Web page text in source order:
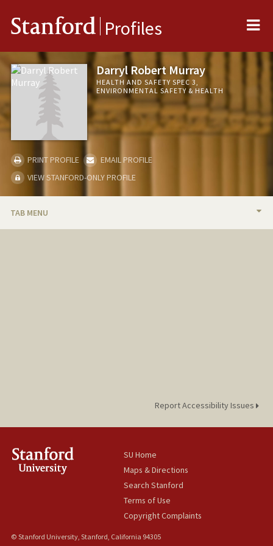
Stanford Profiles
Darryl Robert Murray
HEALTH AND SAFETY SPEC 3,
ENVIRONMENTAL SAFETY & HEALTH
PRINT PROFILE
EMAIL PROFILE
VIEW STANFORD-ONLY PROFILE
TAB MENU
Report Accessibility Issues
SU Home
Maps & Directions
Search Stanford
Terms of Use
Copyright Complaints
© Stanford University, Stanford, California 94305